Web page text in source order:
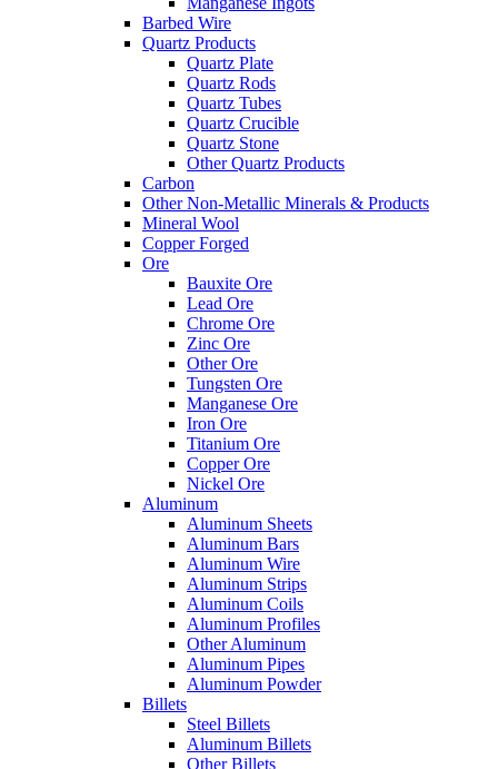
Barbed Wire
Quartz Products
Quartz Plate
Quartz Rods
Quartz Tubes
Quartz Crucible
Quartz Stone
Other Quartz Products
Carbon
Other Non-Metallic Minerals & Products
Mineral Wool
Copper Forged
Ore
Bauxite Ore
Lead Ore
Chrome Ore
Zinc Ore
Other Ore
Tungsten Ore
Manganese Ore
Iron Ore
Titanium Ore
Copper Ore
Nickel Ore
Aluminum
Aluminum Sheets
Aluminum Bars
Aluminum Wire
Aluminum Strips
Aluminum Coils
Aluminum Profiles
Other Aluminum
Aluminum Pipes
Aluminum Powder
Billets
Steel Billets
Aluminum Billets
Other Billets